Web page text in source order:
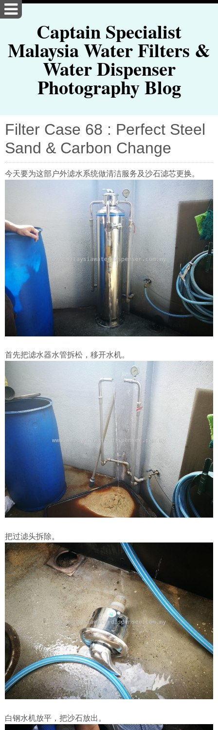
Captain Specialist
Malaysia Water Filters &
Water Dispenser
Photography Blog
Filter Case 68 : Perfect Steel
Sand & Carbon Change
今天要为这部户外滤水系统做清洁服务及沙石滤芯更换。
首先把滤水器水管拆松，移开水机。
把过滤头拆除。
白钢水机放平，把沙石放出。